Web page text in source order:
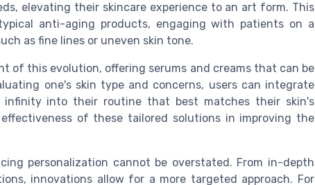
elevating their skincare experience to an art form. This
anti-aging products, engaging with patients on a
as fine lines or uneven skin tone.
of this evolution, offering serums and creams that can be
one's skin type and concerns, users can integrate
infinity into their routine that best matches their skin's
of these tailored solutions in improving the
personalization cannot be overstated. From in-depth
innovations allow for a more targeted approach. For